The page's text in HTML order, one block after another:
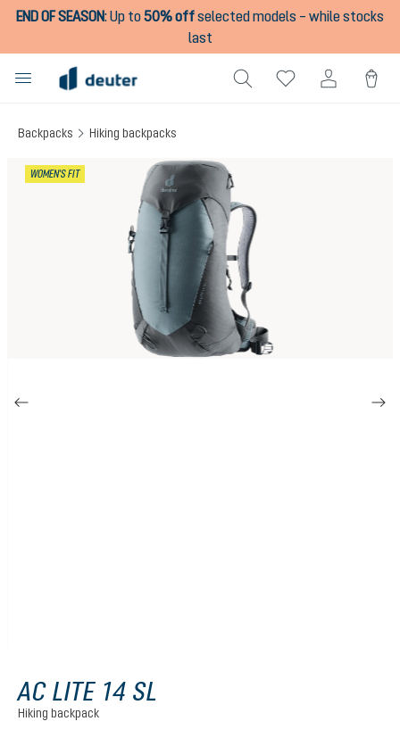
content
END OF SEASON:Up to50% offselected models – while stocks
last
Backpacks Hiking backpacks
WOMEN'S FIT
AC LITE 14 SL
Hiking backpack